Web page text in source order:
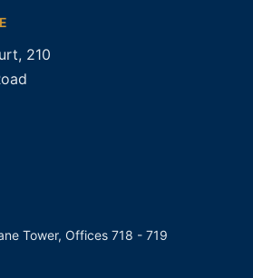
210
Tower, Offices 718 - 719